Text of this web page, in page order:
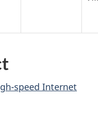
speed Internet